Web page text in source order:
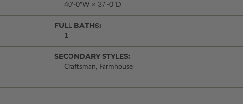
40'-0"W × 37'-0"D
FULL BATHS:
1
SECONDARY STYLES:
Craftsman, Farmhouse